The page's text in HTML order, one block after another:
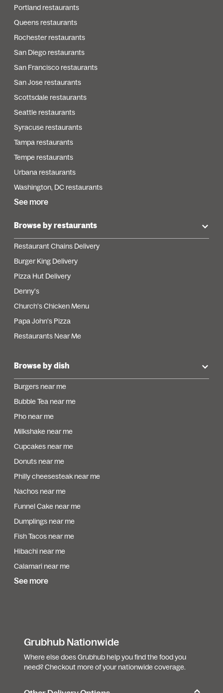
Portland restaurants
Queens restaurants
Rochester restaurants
San Diego restaurants
San Francisco restaurants
San Jose restaurants
Scottsdale restaurants
Seattle restaurants
Syracuse restaurants
Tampa restaurants
Tempe restaurants
Urbana restaurants
Washington, DC restaurants
See more
Browse by restaurants
Restaurant Chains Delivery
Burger King Delivery
Pizza Hut Delivery
Denny's
Church's Chicken Menu
Papa John's Pizza
Restaurants Near Me
Browse by dish
Burgers near me
Bubble Tea near me
Pho near me
Milkshake near me
Cupcakes near me
Donuts near me
Philly cheesesteak near me
Nachos near me
Funnel Cake near me
Dumplings near me
Fish Tacos near me
Hibachi near me
Calamari near me
See more
Grubhub Nationwide
Where else does Grubhub help you find the food you
need? Checkout more of your nationwide coverage.